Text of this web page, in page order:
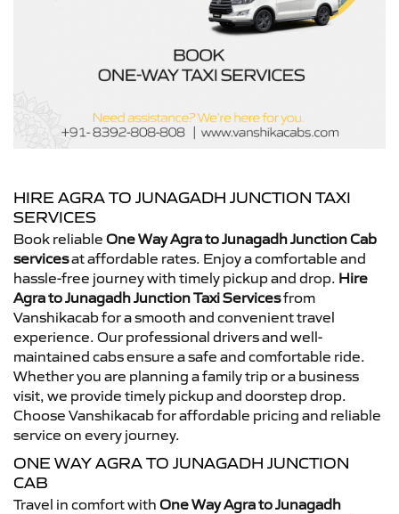
HIRE AGRA TO JUNAGADH JUNCTION TAXI
SERVICES
Book reliable One Way Agra to Junagadh Junction Cab
servicesat affordable rates. Enjoy a comfortable and
hassle-free journey with timely pickup and drop. Hire
Agra to Junagadh Junction Taxi Servicesfrom
Vanshikacab for a smooth and convenient travel
experience. Our professional drivers and well-
maintained cabs ensure a safe and comfortable ride.
Whether you are planning a family trip or a business
visit, we provide timely pickup and doorstep drop.
Choose Vanshikacab for affordable pricing and reliable
service on every journey.
ONE WAY AGRA TO JUNAGADH JUNCTION
CAB
Travel in comfort with One Way Agra to Junagadh